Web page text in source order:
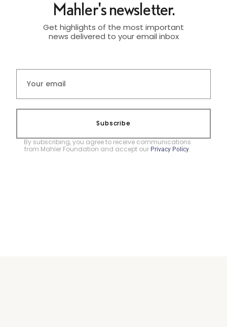
Mahler's newsletter.
Get highlights of the most important
news delivered to your email inbox
Subscribe
By subscribing, you agree to receive communications
from Mahler Foundation and accept our Privacy Policy.